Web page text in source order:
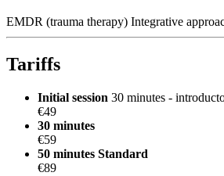
EMDR (trauma therapy) Integrative
Tariffs
Initial session 30 minutes -
€49
30 minutes
€59
50 minutes Standard
€89